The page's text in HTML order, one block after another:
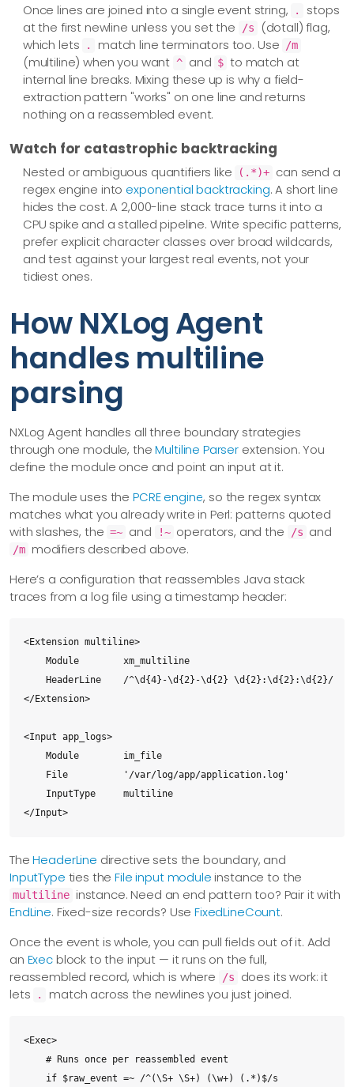
Once lines are joined into a single event string, .
stops
at the first newline unless you set the
/s
(dotall) flag,
which lets
. match line terminators too. Use /m
(multiline) when you want ^ and $ to match at
internal line breaks. Mixing these up is why a field-
extraction pattern "works" on one line and returns
nothing on a reassembled event.
Watch for catastrophic backtracking
Nested or ambiguous quantifiers like (.*)+ can send a
regex engine into exponential backtracking. A short line
hides the cost. A 2,000-line stack trace turns it into a
CPU spike and a stalled pipeline. Write specific patterns,
prefer explicit character classes over broad wildcards,
and test against your largest real events, not your
tidiest ones.
How NXLog Agent
handles multiline
parsing
NXLog Agent handles all three boundary strategies
through one module, theMultiline Parser extension. You
define the module once and point an input at it.
The module uses the PCRE engine, so the regex syntax
matches what you already write in Perl: patterns quoted
with slashes, the =~ and !~ operators, and the /s and
/m modifiers described above.
Here’s a configuration that reassembles Java stack
traces from a log file using a timestamp header:
<Extension multiline>
    Module        xm_multiline
    HeaderLine    /^\d{4}-\d{2}-\d{2} \d{2}:\d{2}:\d{2}/
</Extension>
<Input app_logs>
    Module        im_file
    File          '/var/log/app/application.log'
    InputType     multiline
</Input>
TheHeaderLine directive sets the boundary, and
InputType ties theFile input module instance to the
multiline instance. Need an end pattern too? Pair it with
EndLine. Fixed-size records? UseFixedLineCount.
Once the event is whole, you can pull fields out of it. Add
an Execblock to the input — it runs on the full,
reassembled record, which is where
/s
does its work: it
lets
. match across the newlines you just joined.
<Exec>
    # Runs once per reassembled event
    if $raw_event =~ /^(\S+ \S+) (\w+) (.*)$/s